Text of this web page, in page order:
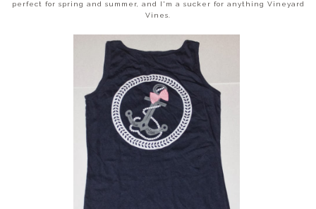
perfect for spring and summer, and I'm a sucker for anything Vineyard
Vines.